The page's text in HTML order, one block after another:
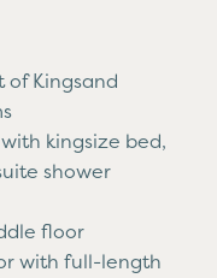
Kingsand
kingsize bed,
shower
floor
with full-length